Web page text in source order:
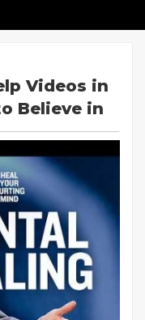
Videos in
Believe in